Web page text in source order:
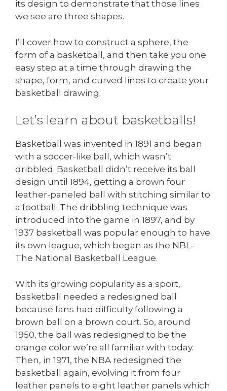
its design to demonstrate that those lines
we see are three shapes.
I’ll cover how to construct a sphere, the
form of a basketball, and then take you one
easy step at a time through drawing the
shape, form, and curved lines to create your
basketball drawing.
Let’s learn about basketballs!
Basketball was invented in 1891 and began
with a soccer-like ball, which wasn’t
dribbled. Basketball didn’t receive its ball
design until 1894, getting a brown four
leather-paneled ball with stitching similar to
a football. The dribbling technique was
introduced into the game in 1897, and by
1937 basketball was popular enough to have
its own league, which began as the NBL–
The National Basketball League.
With its growing popularity as a sport,
basketball needed a redesigned ball
because fans had difficulty following a
brown ball on a brown court. So, around
1950, the ball was redesigned to be the
orange color we’re all familiar with today.
Then, in 1971, the NBA redesigned the
basketball again, evolving it from four
leather panels to eight leather panels which